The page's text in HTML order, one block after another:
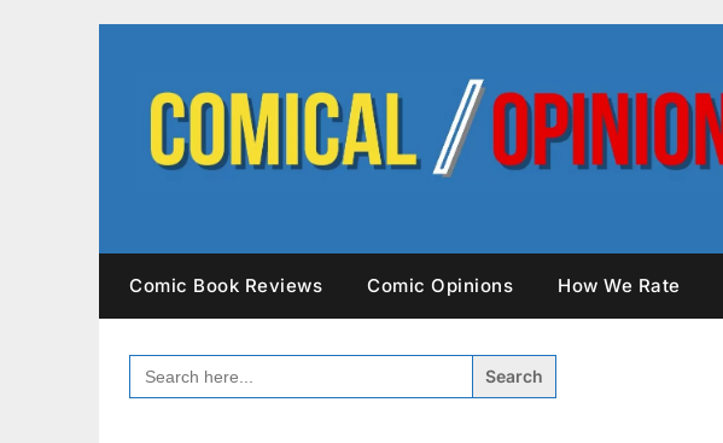
Comic Book Reviews Comic Opinions How We Rate
SEARCH
FOR: